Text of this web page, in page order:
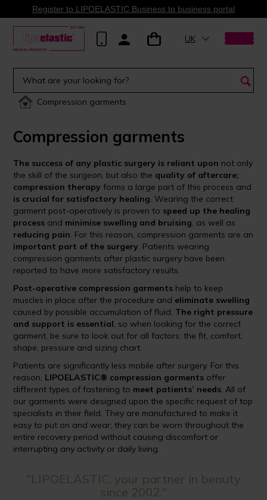
Register to LIPOELASTIC Business to business portal
UK
Compression garments
Compression garments
The success of any plastic surgery is reliant upon not only
the skill of the surgeon, but also the quality of aftercare;
compression therapy forms a large part of this process and
is crucial for satisfactory healing. Wearing the correct
garment post-operatively is proven to speed up the healing
process and minimise swelling and bruising, as well as
reducing pain. For this reason, compression garments are an
important part of the surgery. Patients wearing
compression garments after plastic surgery have been
reported to have more satisfactory results.
Post-operative compression garments help to keep
muscles in place after the procedure and eliminate swelling
caused by possible accumulation of fluid. The right pressure
and support is essential, so when looking for the correct
garment, be sure to look out for all factors: the fit, comfort,
shape, pressure and sizing chart.
Patients are significantly less mobile after surgery. For this
reason, LIPOELASTIC® compression garments offer
different types of fastening to meet patients’ needs. All of
our garments were designed upon the specific request of top
specialists in their field. They are manufactured to make it
easy to put on and wear; they can be worn throughout the
entire recovery period without causing discomfort or
interrupting any activity or daily living.
"LIPOELASTIC, your partner in beauty
since 2002."